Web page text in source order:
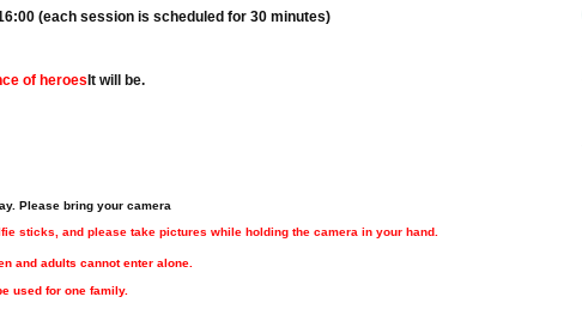
(each session is scheduled for 30 minutes)
of heroesIt will be.
Please bring your camera
sticks, and please take pictures while holding the camera in your hand.
and adults cannot enter alone.
used for one family.